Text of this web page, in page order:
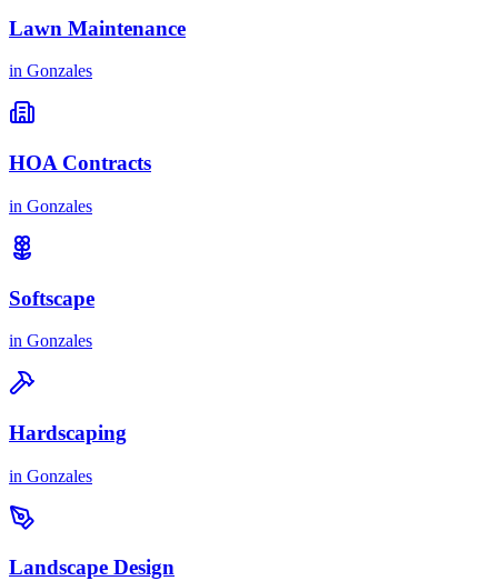
Lawn Maintenance
in Gonzales
HOA Contracts
in Gonzales
Softscape
in Gonzales
Hardscaping
in Gonzales
Landscape Design